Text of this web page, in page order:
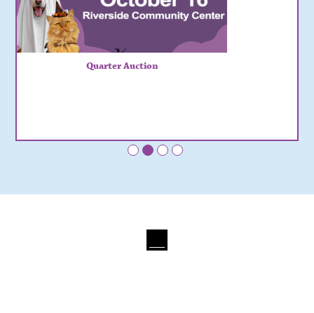
Quarter Auction